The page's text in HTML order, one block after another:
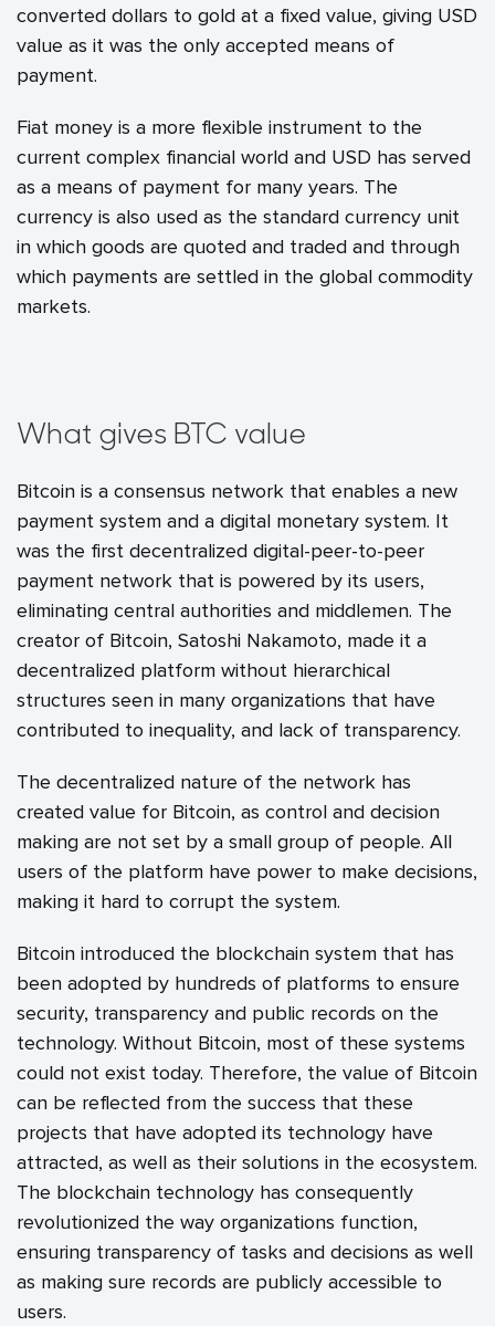
converted dollars to gold at a fixed value, giving USD
value as it was the only accepted means of
payment.
Fiat money is a more flexible instrument to the
current complex financial world and USD has served
as a means of payment for many years. The
currency is also used as the standard currency unit
in which goods are quoted and traded and through
which payments are settled in the global commodity
markets.
What gives BTC value
Bitcoin is a consensus network that enables a new
payment system and a digital monetary system. It
was the first decentralized digital-peer-to-peer
payment network that is powered by its users,
eliminating central authorities and middlemen. The
creator of Bitcoin, Satoshi Nakamoto, made it a
decentralized platform without hierarchical
structures seen in many organizations that have
contributed to inequality, and lack of transparency.
The decentralized nature of the network has
created value for Bitcoin, as control and decision
making are not set by a small group of people. All
users of the platform have power to make decisions,
making it hard to corrupt the system.
Bitcoin introduced the blockchain system that has
been adopted by hundreds of platforms to ensure
security, transparency and public records on the
technology. Without Bitcoin, most of these systems
could not exist today. Therefore, the value of Bitcoin
can be reflected from the success that these
projects that have adopted its technology have
attracted, as well as their solutions in the ecosystem.
The blockchain technology has consequently
revolutionized the way organizations function,
ensuring transparency of tasks and decisions as well
as making sure records are publicly accessible to
users.